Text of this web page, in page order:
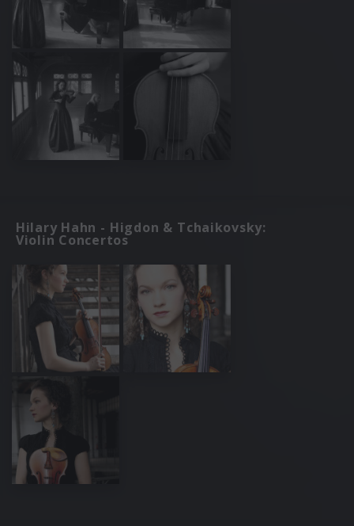
Hilary Hahn - Higdon & Tchaikovsky:
Violin Concertos